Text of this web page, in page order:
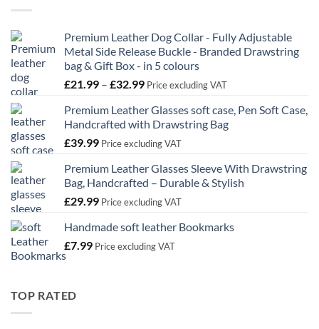
Premium Leather Dog Collar - Fully Adjustable
Metal Side Release Buckle - Branded Drawstring
bag & Gift Box - in 5 colours
£21.99 – £32.99Price
£21.99
through
£32.99
Price excluding VAT
Premium Leather Glasses soft case, Pen Soft Case,
Handcrafted with Drawstring Bag
£39.99 Price excluding VAT
Premium Leather Glasses Sleeve With Drawstring
Bag, Handcrafted – Durable & Stylish
£29.99 Price excluding VAT
Handmade soft leather Bookmarks
£7.99 Price excluding VAT
TOP RATED